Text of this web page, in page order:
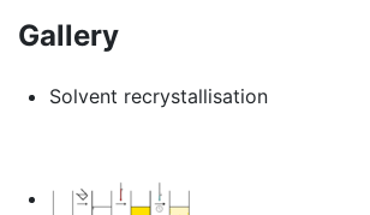
Gallery
Solvent recrystallisation